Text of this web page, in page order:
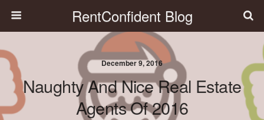
RentConfident Blog
December 9, 2016
Naughty And Nice Real Estate
Agents Of 2016